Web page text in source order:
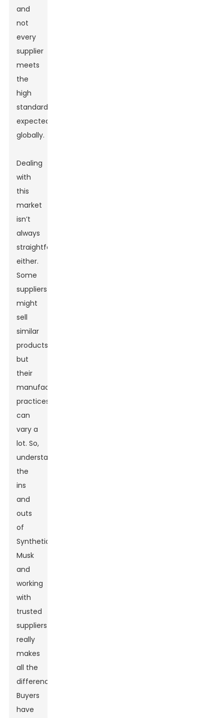
and
not
every
supplier
meets
the
high
standards
expected
globally.
Dealing
with
this
market
isn’t
always
straightforward,
either.
Some
suppliers
might
sell
similar
products,
but
their
manufacturing
practices
can
vary a
lot. So,
understanding
the
ins
and
outs
of
Synthetic
Musk
and
working
with
trusted
suppliers
really
makes
all the
difference.
Buyers
have